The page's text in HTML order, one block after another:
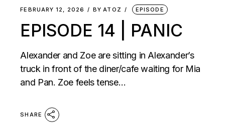
FEBRUARY 12, 2026 BY ATOZ EPISODE
EPISODE 14 | PANIC
Alexander and Zoe are sitting in Alexander’s
truck in front of the diner/cafe waiting for Mia
and Pan. Zoe feels tense…
SHARE